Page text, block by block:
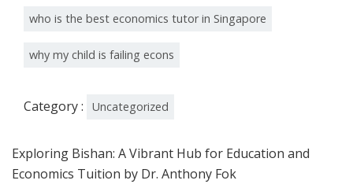
who is the best economics tutor in Singapore
why my child is failing econs
Category : Uncategorized
Exploring Bishan: A Vibrant Hub for Education and
Economics Tuition by Dr. Anthony Fok